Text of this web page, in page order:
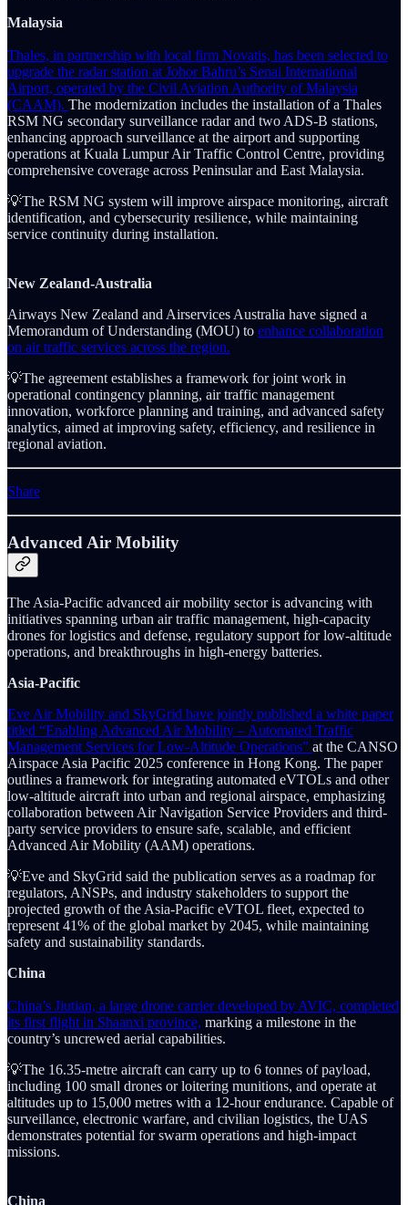
Malaysia
Thales, in partnership with local firm Novatis, has been selected to
upgrade the radar station at Johor Bahru’s Senai International
Airport, operated by the Civil Aviation Authority of Malaysia
(CAAM). The modernization includes the installation of a Thales
RSM NG secondary surveillance radar and two ADS-B stations,
enhancing approach surveillance at the airport and supporting
operations at Kuala Lumpur Air Traffic Control Centre, providing
comprehensive coverage across Peninsular and East Malaysia.
💡The RSM NG system will improve airspace monitoring, aircraft
identification, and cybersecurity resilience, while maintaining
service continuity during installation.
New Zealand-Australia
Airways New Zealand and Airservices Australia have signed a
Memorandum of Understanding (MOU) to enhance collaboration
on air traffic services across the region.
💡The agreement establishes a framework for joint work in
operational contingency planning, air traffic management
innovation, workforce planning and training, and advanced safety
analytics, aimed at improving safety, efficiency, and resilience in
regional aviation.
Share
Advanced Air Mobility
The Asia-Pacific advanced air mobility sector is advancing with
initiatives spanning urban air traffic management, high-capacity
drones for logistics and defense, regulatory support for low-altitude
operations, and breakthroughs in high-energy batteries.
Asia-Pacific
Eve Air Mobility and SkyGrid have jointly published a white paper
titled “Enabling Advanced Air Mobility – Automated Traffic
Management Services for Low-Altitude Operations” at the CANSO
Airspace Asia Pacific 2025 conference in Hong Kong. The paper
outlines a framework for integrating automated eVTOLs and other
low-altitude aircraft into urban and regional airspace, emphasizing
collaboration between Air Navigation Service Providers and third-
party service providers to ensure safe, scalable, and efficient
Advanced Air Mobility (AAM) operations.
💡Eve and SkyGrid said the publication serves as a roadmap for
regulators, ANSPs, and industry stakeholders to support the
projected growth of the Asia-Pacific eVTOL fleet, expected to
represent 41% of the global market by 2045, while maintaining
safety and sustainability standards.
China
China’s Jiutian, a large drone carrier developed by AVIC, completed
its first flight in Shaanxi province, marking a milestone in the
country’s uncrewed aerial capabilities.
💡The 16.35-metre aircraft can carry up to 6 tonnes of payload,
including 100 small drones or loitering munitions, and operate at
altitudes up to 15,000 metres with a 12-hour endurance. Capable of
surveillance, electronic warfare, and civilian logistics, the UAS
demonstrates potential for swarm operations and high-impact
missions.
China